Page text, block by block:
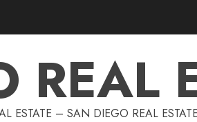
REAL
ESTATE – SAN DIEGO REAL